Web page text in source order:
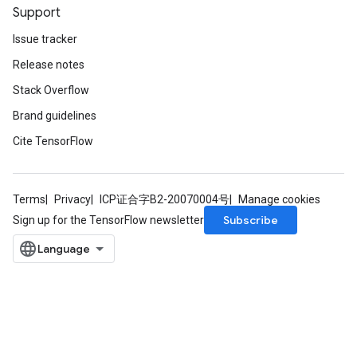
Support
Issue tracker
Release notes
Stack Overflow
Brand guidelines
Cite TensorFlow
Terms Privacy ICP证合字B2-20070004号
Manage cookies
Sign up for the TensorFlow newsletter
Subscribe